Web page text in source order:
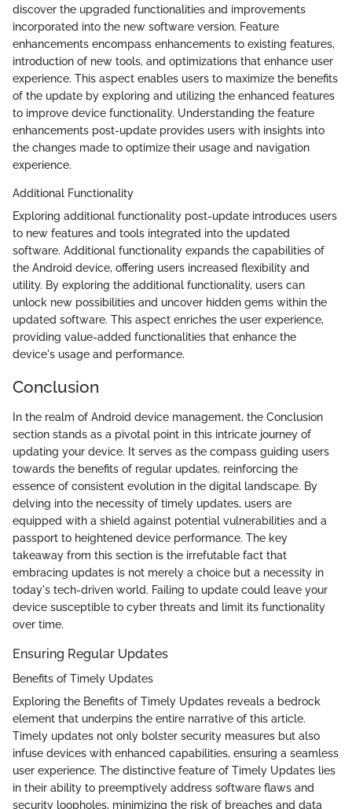
discover the upgraded functionalities and improvements
incorporated into the new software version. Feature
enhancements encompass enhancements to existing features,
introduction of new tools, and optimizations that enhance user
experience. This aspect enables users to maximize the benefits
of the update by exploring and utilizing the enhanced features
to improve device functionality. Understanding the feature
enhancements post-update provides users with insights into
the changes made to optimize their usage and navigation
experience.
Additional Functionality
Exploring additional functionality post-update introduces users
to new features and tools integrated into the updated
software. Additional functionality expands the capabilities of
the Android device, offering users increased flexibility and
utility. By exploring the additional functionality, users can
unlock new possibilities and uncover hidden gems within the
updated software. This aspect enriches the user experience,
providing value-added functionalities that enhance the
device's usage and performance.
Conclusion
In the realm of Android device management, the Conclusion
section stands as a pivotal point in this intricate journey of
updating your device. It serves as the compass guiding users
towards the benefits of regular updates, reinforcing the
essence of consistent evolution in the digital landscape. By
delving into the necessity of timely updates, users are
equipped with a shield against potential vulnerabilities and a
passport to heightened device performance. The key
takeaway from this section is the irrefutable fact that
embracing updates is not merely a choice but a necessity in
today's tech-driven world. Failing to update could leave your
device susceptible to cyber threats and limit its functionality
over time.
Ensuring Regular Updates
Benefits of Timely Updates
Exploring the Benefits of Timely Updates reveals a bedrock
element that underpins the entire narrative of this article.
Timely updates not only bolster security measures but also
infuse devices with enhanced capabilities, ensuring a seamless
user experience. The distinctive feature of Timely Updates lies
in their ability to preemptively address software flaws and
security loopholes, minimizing the risk of breaches and data